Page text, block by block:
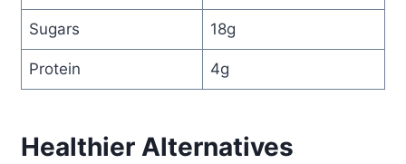
Sugars 18g
Protein 4g
Healthier Alternatives